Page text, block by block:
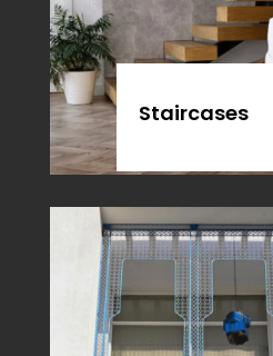
Staircases